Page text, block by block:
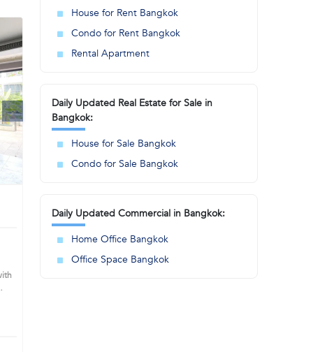
House for Rent Bangkok
Condo for Rent Bangkok
Rental Apartment
Daily Updated Real Estate for Sale in
Bangkok:
House for Sale Bangkok
Condo for Sale Bangkok
Daily Updated Commercial in Bangkok:
Home Office Bangkok
Office Space Bangkok